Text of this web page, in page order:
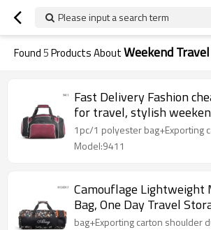
Please input a search term
Found5Products AboutWeekend
Fast Delivery Fashion
for travel, stylish
1pc/1 polyester bag+Exporting
Model:9411
Camouflage Lightweight
Bag, One Day Travel
bag+Exporting carton shoulder